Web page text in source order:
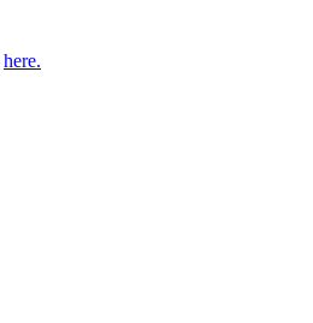
here.